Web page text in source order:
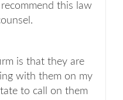
this law
is that they are
with them on my
to call on them